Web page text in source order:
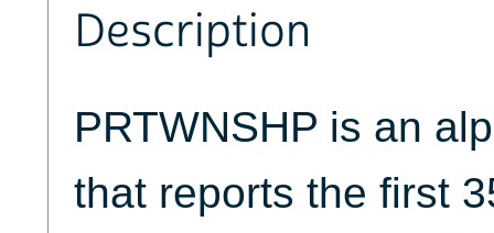
Description
PRTWNSHP is an
that reports the first